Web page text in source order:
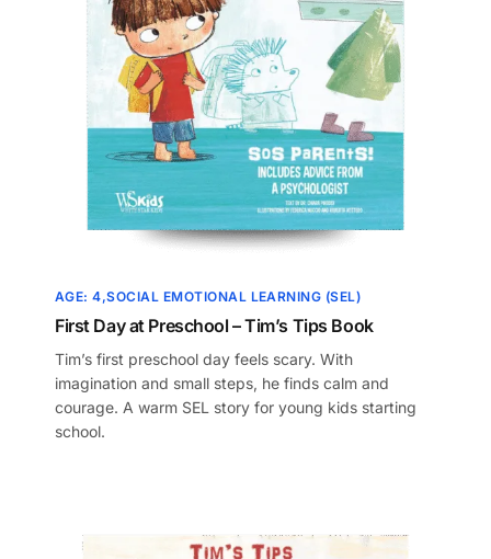
AGE: 4 SOCIAL EMOTIONAL LEARNING (SEL)
First Day at Preschool – Tim’s Tips Book
Tim’s first preschool day feels scary. With
imagination and small steps, he finds calm and
courage. A warm SEL story for young kids starting
school.